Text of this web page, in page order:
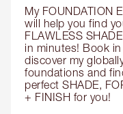
My FOUNDATION
will help you find
FLAWLESS
in minutes! Book
discover my
foundations and
perfect SHADE,
+ FINISH for you!